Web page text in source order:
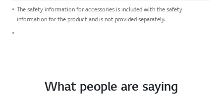
The safety information for accessories is included with the safety
information for the product and is not provided separately.
What people are saying